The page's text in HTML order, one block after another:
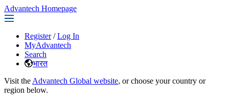
Advantech Homepage
Register / Log In
MyAdvantech
Search
भारत
Visit the Advantech Global website, or choose your country or
region below.